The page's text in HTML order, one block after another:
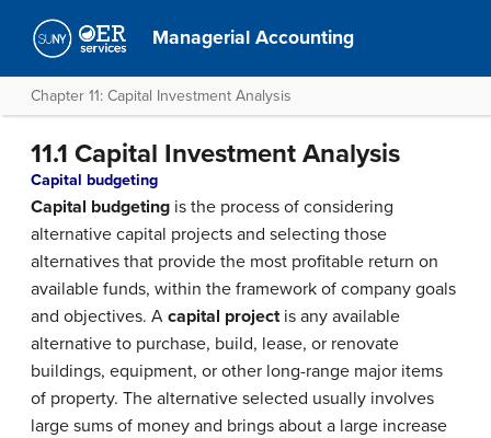
Managerial Accounting
Chapter 11: Capital Investment Analysis
11.1 Capital Investment Analysis
Capital budgeting
Capital budgeting is the process of considering
alternative capital projects and selecting those
alternatives that provide the most profitable return on
available funds, within the framework of company goals
and objectives. A capital project is any available
alternative to purchase, build, lease, or renovate
buildings, equipment, or other long-range major items
of property. The alternative selected usually involves
large sums of money and brings about a large increase